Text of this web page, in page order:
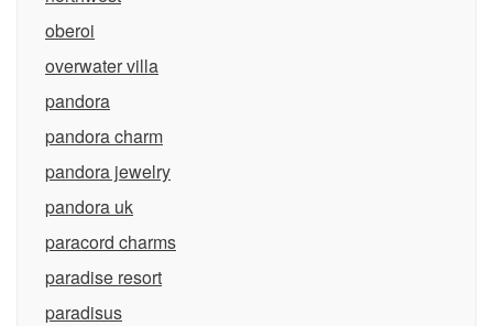
oberoi
overwater villa
pandora
pandora charm
pandora jewelry
pandora uk
paracord charms
paradise resort
paradisus